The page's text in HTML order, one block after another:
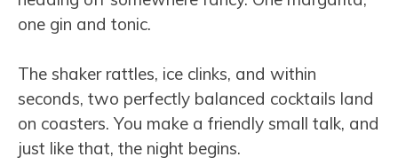
one gin and tonic.
The shaker rattles, ice clinks, and within
seconds, two perfectly balanced cocktails land
on coasters. You make a friendly small talk, and
just like that, the night begins.